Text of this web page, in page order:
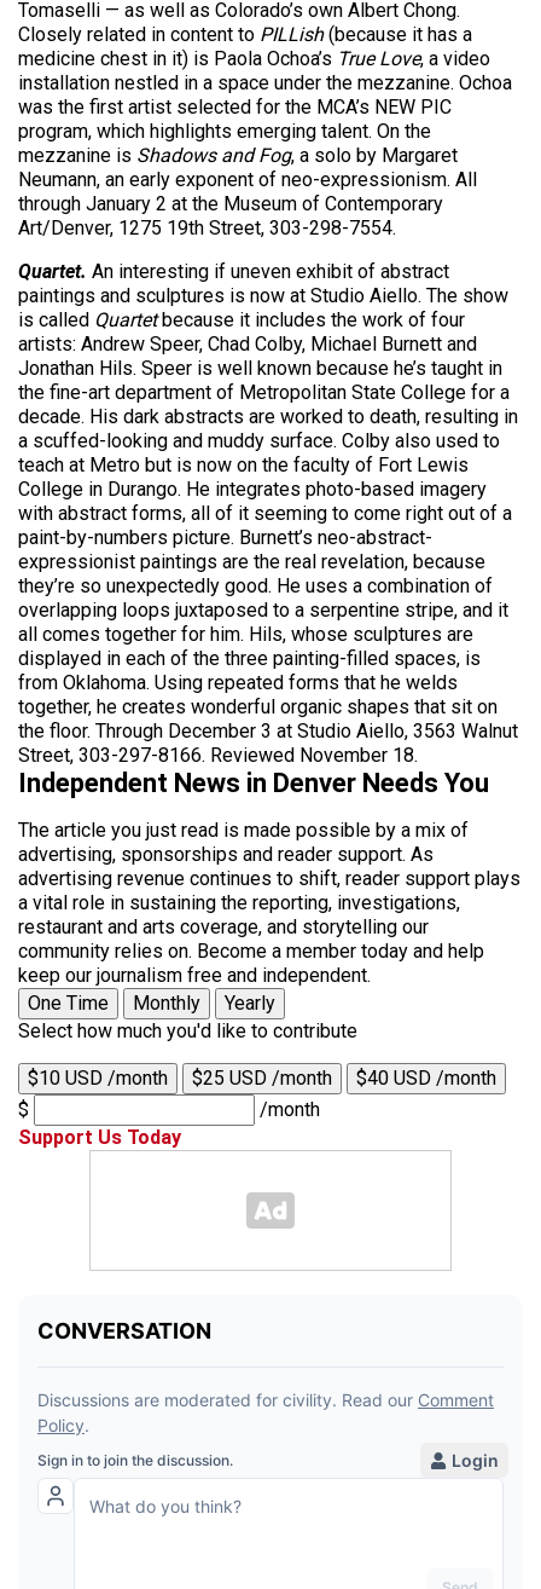
Tomaselli — as well as Colorado’s own Albert Chong.
Closely related in content to PILLish(because it has a
medicine chest in it) is Paola Ochoa’s True Love, a video
installation nestled in a space under the mezzanine. Ochoa
was the first artist selected for the MCA’s NEW PIC
program, which highlights emerging talent. On the
mezzanine is Shadows and Fog, a solo by Margaret
Neumann, an early exponent of neo-expressionism. All
through January 2 at the Museum of Contemporary
Art/Denver, 1275 19th Street, 303-298-7554.
Quartet. An interesting if uneven exhibit of abstract
paintings and sculptures is now at Studio Aiello. The show
is called Quartetbecause it includes the work of four
artists: Andrew Speer, Chad Colby, Michael Burnett and
Jonathan Hils. Speer is well known because he’s taught in
the fine-art department of Metropolitan State College for a
decade. His dark abstracts are worked to death, resulting in
a scuffed-looking and muddy surface. Colby also used to
teach at Metro but is now on the faculty of Fort Lewis
College in Durango. He integrates photo-based imagery
with abstract forms, all of it seeming to come right out of a
paint-by-numbers picture. Burnett’s neo-abstract-
expressionist paintings are the real revelation, because
they’re so unexpectedly good. He uses a combination of
overlapping loops juxtaposed to a serpentine stripe, and it
all comes together for him. Hils, whose sculptures are
displayed in each of the three painting-filled spaces, is
from Oklahoma. Using repeated forms that he welds
together, he creates wonderful organic shapes that sit on
the floor. Through December 3 at Studio Aiello, 3563 Walnut
Street, 303-297-8166. Reviewed November 18.
Independent News in Denver Needs You
The article you just read is made possible by a mix of
advertising, sponsorships and reader support. As
advertising revenue continues to shift, reader support plays
a vital role in sustaining the reporting, investigations,
restaurant and arts coverage, and storytelling our
community relies on. Become a member today and help
keep our journalism free and independent.
One Time
Monthly
Yearly
Select how much you'd like to contribute
$10 USD /month $25 USD /month
$40 USD /month
$
/month
Support Us Today